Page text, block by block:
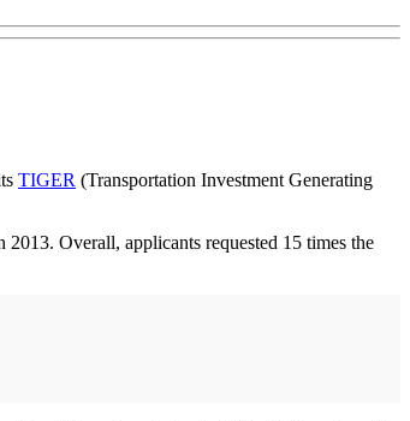
TIGER (Transportation Investment Generating
Overall, applicants requested 15 times the